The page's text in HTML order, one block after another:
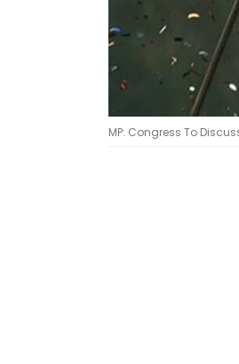
MP: Congress To